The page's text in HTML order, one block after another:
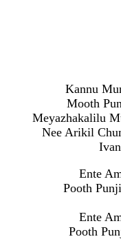
Kannu
Mooth
Meyazhakalilu
Nee Arikil
Ente
Pooth
Ente
Pooth